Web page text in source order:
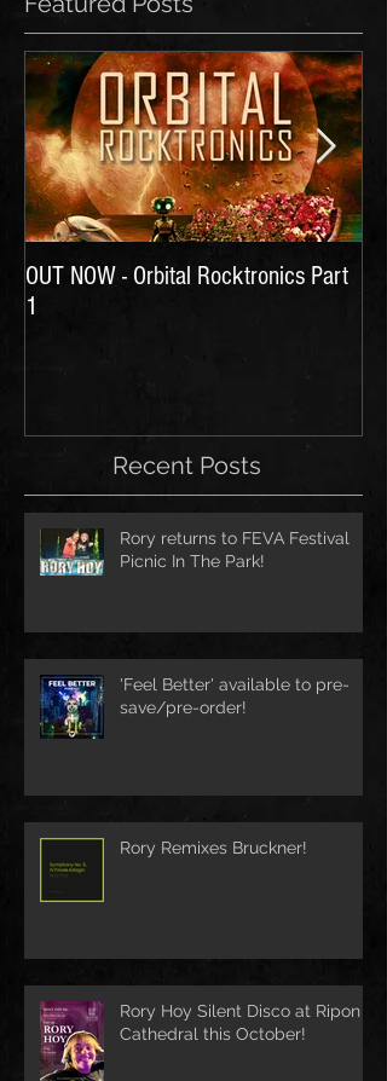
OUT NOW - Orbital Rocktronics Part
1
Recent Posts
Rory returns to FEVA Festival
Picnic In The Park!
'Feel Better' available to pre-
save/pre-order!
Rory Remixes Bruckner!
Rory Hoy Silent Disco at Ripon
Cathedral this October!